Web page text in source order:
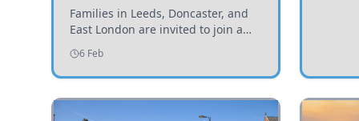
Invited to Participate
Families in Leeds, Doncaster, and
East London are invited to join a
study examining preschool
children's diets and their impact on
health and growth.
6 Feb